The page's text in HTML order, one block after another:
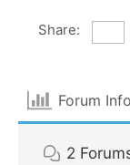
Share:
Forum
2